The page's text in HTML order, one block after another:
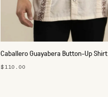
Caballero Guayabera Button-Up Shirt
$110.00